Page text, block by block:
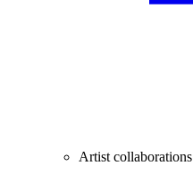
Artist collaborations